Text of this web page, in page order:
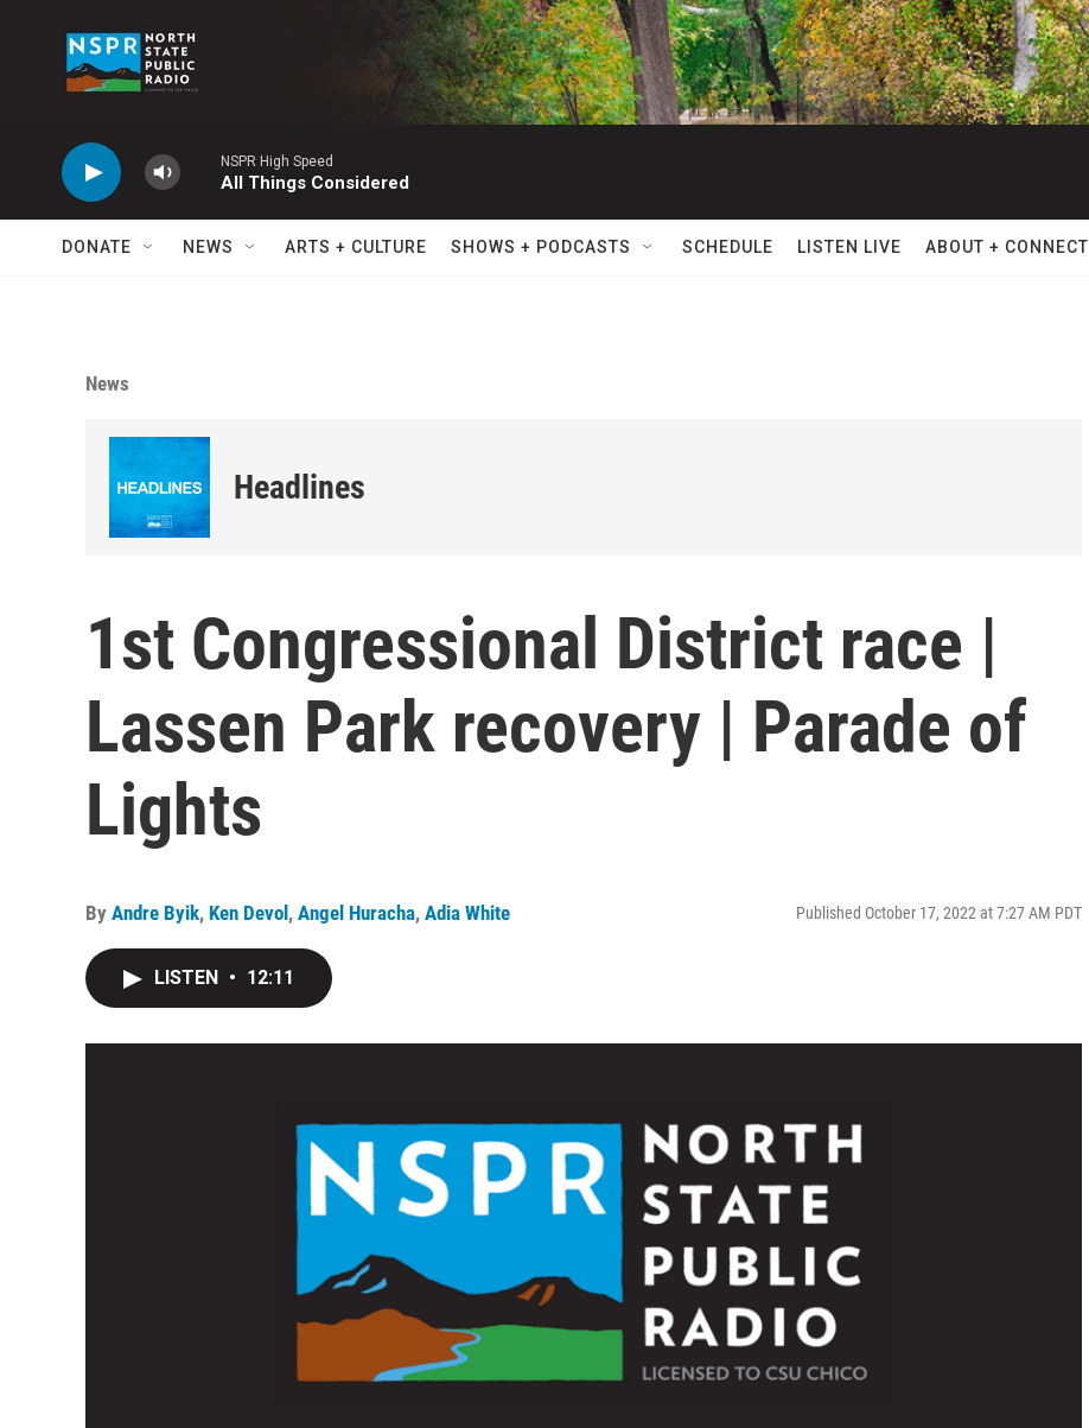
NSPR High Speed
All Things Considered
DONATE NEWS ARTS + CULTURE SHOWS + PODCASTS SCHEDULE LISTEN LIVE ABOUT + CONNECT
News
Headlines
1st Congressional District race |
Lassen Park recovery | Parade of
Lights
By Andre Byik, Ken Devol , Angel Huracha, Adia White Published October 17, 2022 at 7:27 AM PDT
LISTEN • 12:11